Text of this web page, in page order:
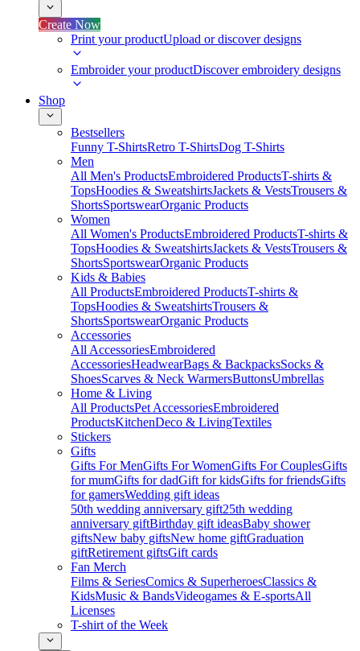
Create Now
Print your productUpload or discover designs
Embroider your productDiscover embroidery designs
Shop
Bestsellers
Funny T-ShirtsRetro T-ShirtsDog T-Shirts
Men
All Men's ProductsEmbroidered ProductsT-shirts &
TopsHoodies & SweatshirtsJackets & VestsTrousers &
ShortsSportswearOrganic Products
Women
All Women's ProductsEmbroidered ProductsT-shirts &
TopsHoodies & SweatshirtsJackets & VestsTrousers &
ShortsSportswearOrganic Products
Kids & Babies
All ProductsEmbroidered ProductsT-shirts &
TopsHoodies & SweatshirtsTrousers &
ShortsSportswearOrganic Products
Accessories
All AccessoriesEmbroidered
AccessoriesHeadwearBags & BackpacksSocks &
ShoesScarves & Neck WarmersButtonsUmbrellas
Home & Living
All ProductsPet AccessoriesEmbroidered
ProductsKitchenDeco & LivingTextiles
Stickers
Gifts
Gifts For MenGifts For WomenGifts For CouplesGifts
for mumGifts for dadGift for kidsGifts for friendsGifts
for gamersWedding gift ideas
50th wedding anniversary gift25th wedding
anniversary giftBirthday gift ideasBaby shower
giftsNew baby giftsNew home giftGraduation
giftRetirement giftsGift cards
Fan Merch
Films & SeriesComics & SuperheroesClassics &
KidsMusic & BandsVideogames & E-sportsAll
Licenses
T-shirt of the Week